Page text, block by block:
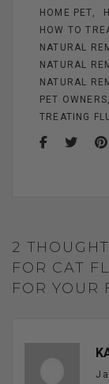
HOME PET
HOW TO
NATURAL
NATURAL
NATURAL
PET OWNERS
TREATING
2
FOR CAT
FOR YOUR